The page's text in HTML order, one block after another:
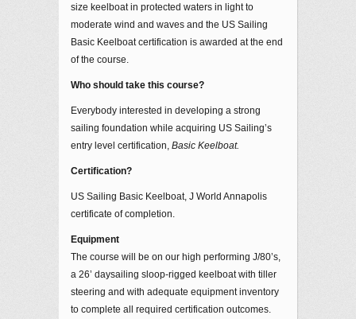
size keelboat in protected waters in light to
moderate wind and waves and the US Sailing
Basic Keelboat certification is awarded at the end
of the course.
Who should take this course?
Everybody interested in developing a strong
sailing foundation while acquiring US Sailing’s
entry level certification, Basic Keelboat.
Certification?
US Sailing Basic Keelboat, J World Annapolis
certificate of completion.
Equipment
The course will be on our high performing J/80’s,
a 26’ daysailing sloop-rigged keelboat with tiller
steering and with adequate equipment inventory
to complete all required certification outcomes.